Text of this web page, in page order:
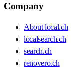
Company
About local.ch
localsearch.ch
search.ch
renovero.ch